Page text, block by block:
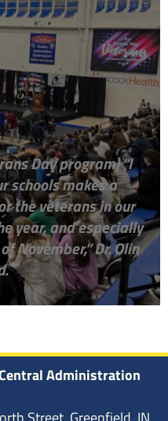
Day program)“I
schools makes a
the veterans in our
year, and especially
November,” Dr. Olin
Administration